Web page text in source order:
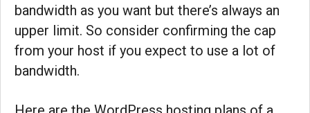
bandwidth as you want but there’s always an
upper limit. So consider confirming the cap
from your host if you expect to use a lot of
bandwidth.